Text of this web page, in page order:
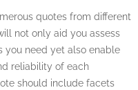
quotes from different
not only aid you assess
you need yet also enable
reliability of each
should include facets